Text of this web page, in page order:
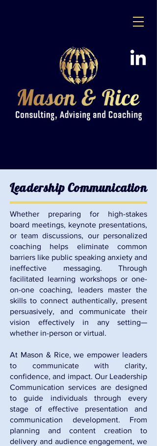
Leadership Communication
Whether preparing for high-stakes
board meetings, keynote presentations,
or team discussions, our personalized
coaching helps eliminate common
barriers like public speaking anxiety and
ineffective messaging. Through
facilitated learning workshops or one-
on-one coaching, leaders master the
skills to connect authentically, present
persuasively, and communicate their
vision effectively in any setting—
whether in-person or virtual.
At Mason & Rice, we empower leaders
to communicate with clarity,
confidence, and impact. Our Leadership
Communication services are designed
to guide individuals through every
stage of effective presentation and
communication development. From
planning and content creation to
delivery and audience engagement, we